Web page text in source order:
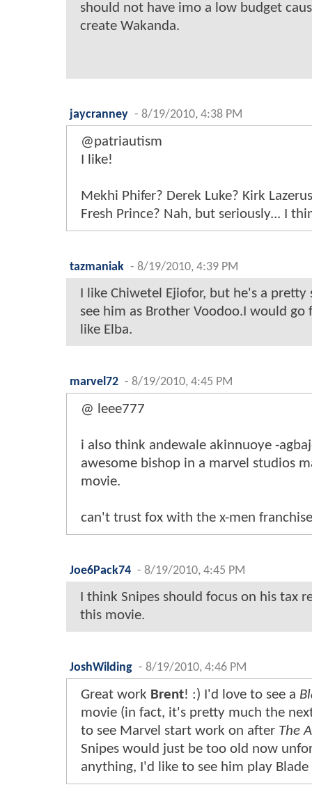
should not have imo a low budget
create Wakanda.
jaycranney - 8/19/2010, 4:38 PM
@patriautism
I like!
Mekhi Phifer? Derek Luke? Kirk
Fresh Prince? Nah, but seriously... I
tazmaniak - 8/19/2010, 4:39 PM
I like Chiwetel Ejiofor, but he's a pretty
see him as Brother Voodoo.I would go
like Elba.
marvel72 - 8/19/2010, 4:45 PM
@ leee777
i also think andewale akinnuoye -
awesome bishop in a marvel studios
movie.
can't trust fox with the x-men
Joe6Pack74 - 8/19/2010, 4:45 PM
I think Snipes should focus on his tax
this movie.
JoshWilding - 8/19/2010, 4:46 PM
Great work Brent! :) I'd love to see a
movie (in fact, it's pretty much the
to see Marvel start work on after The
Snipes would just be too old now
anything, I'd like to see him play Blade